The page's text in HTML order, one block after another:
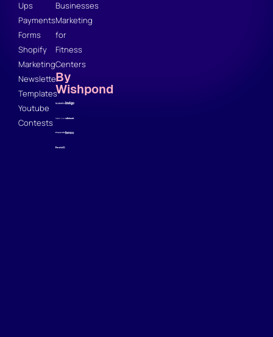
Ups
Payments
Forms
Shopify
Marketing
Newsletter
Templates
Youtube
Contests
Businesses
Marketing
for
Fitness
Centers
By
Wishpond